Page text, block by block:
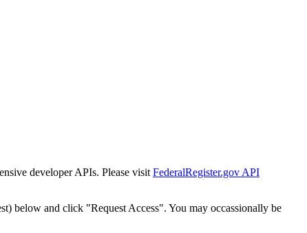
developer APIs. Please visit FederalRegister.gov API
below and click "Request Access". You may occassionally be